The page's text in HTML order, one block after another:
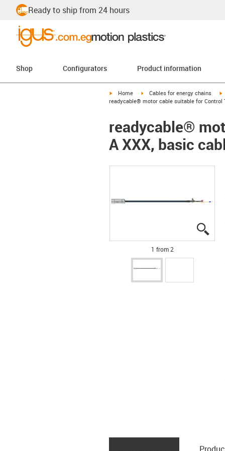
Ready to ship from 24 hours
Shop Configurators Product information
igus-icon-arrow-right
Home igus-icon-arrow-right
Cables for energy chains
readycable® motor cable suitable for Control
readycable®
A XXX, basic
1 from 2